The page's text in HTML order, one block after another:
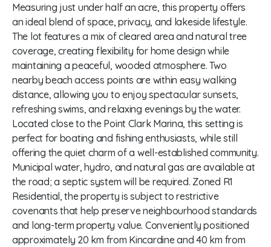
Measuring just under half an acre, this property offers
an ideal blend of space, privacy, and lakeside lifestyle.
The lot features a mix of cleared area and natural tree
coverage, creating flexibility for home design while
maintaining a peaceful, wooded atmosphere. Two
nearby beach access points are within easy walking
distance, allowing you to enjoy spectacular sunsets,
refreshing swims, and relaxing evenings by the water.
Located close to the Point Clark Marina, this setting is
perfect for boating and fishing enthusiasts, while still
offering the quiet charm of a well-established community.
Municipal water, hydro, and natural gas are available at
the road; a septic system will be required. Zoned R1
Residential, the property is subject to restrictive
covenants that help preserve neighbourhood standards
and long-term property value. Conveniently positioned
approximately 20 km from Kincardine and 40 km from